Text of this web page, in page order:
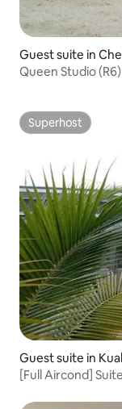
Guest suite in
Queen Studio (R6)
Superhost
Superhost
Guest suite in
[Full Aircond]